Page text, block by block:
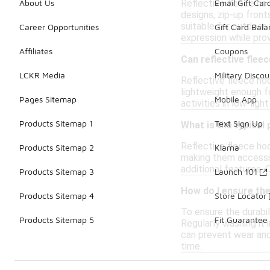
Reflective fleece
designs, zip-up
suitable for outdoor
expression while
Can reflective
Reflective fleece
lightweight enough
activities in low-
What is the typical
Reflective fleece
making them
additional features.
How do I ensure
To ensure the
Regularly washing it
can prevent wear
time.
About Us
Career Opportunities
Affiliates
LCKR Media
Pages Sitemap
Products Sitemap 1
Products Sitemap 2
Products Sitemap 3
Products Sitemap 4
Products Sitemap 5
Email Gift
Gift Card
Coupons
Military
Mobile App
Text Sign Up
Klarna
Launch 101
Store Locator
Fit Guarantee